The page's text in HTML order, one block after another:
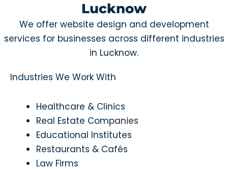
Lucknow
We offer website design and development
services for businesses across different industries
in Lucknow.
Industries We Work With
Healthcare & Clinics
Real Estate Companies
Educational Institutes
Restaurants & Cafés
Law Firms